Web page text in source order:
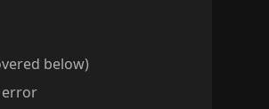
below)
error